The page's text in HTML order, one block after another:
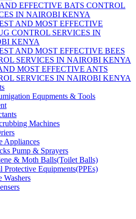
EFFECTIVE BATS CONTROL
IN NAIROBI KENYA
AND MOST EFFECTIVE
CONTROL SERVICES IN
KENYA
AND MOST EFFECTIVE BEES
SERVICES IN NAIROBI KENYA
MOST EFFECTIVE ANTS
SERVICES IN NAIROBI KENYA
Equpments & Tools
Machines
Appliances
Pump & Sprayers
& Moth Balls(Toilet Balls)
Protective Equipments(PPEs)
Washers